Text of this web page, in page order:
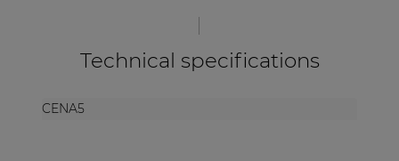
Technical specifications
CENA5